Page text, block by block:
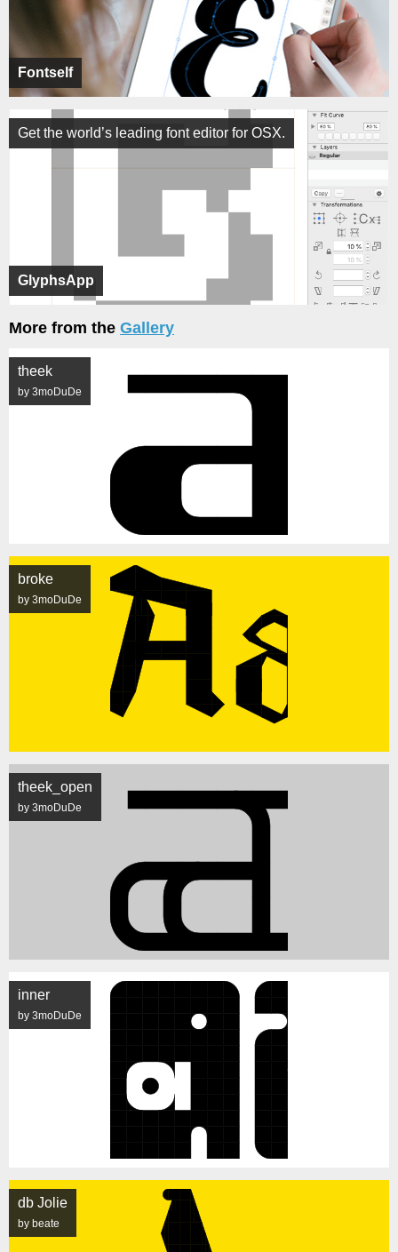
Fontself
GlyphsApp
Get the world’s leading font editor for OSX.
More from the Gallery
theek
by 3moDuDe
broke
by 3moDuDe
theek_open
by 3moDuDe
inner
by 3moDuDe
db Jolie
by beate